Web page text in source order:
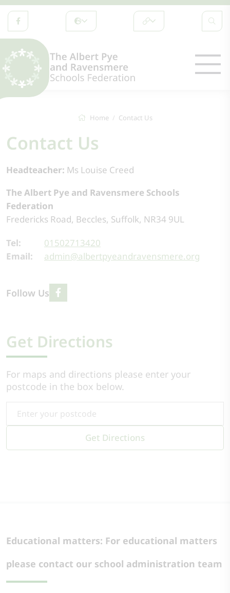
Home Contact Us
Contact Us
Headteacher: Ms Louise Creed
The Albert Pye and Ravensmere Schools
Federation
Fredericks Road, Beccles, Suffolk, NR34 9UL
Tel:
01502713420
Email:
admin@albertpyeandravensmere.org
Follow Us
Get Directions
For maps and directions please enter your
postcode in the box below.
Get Directions
Educational matters: For educational matters
please contact our school administration team